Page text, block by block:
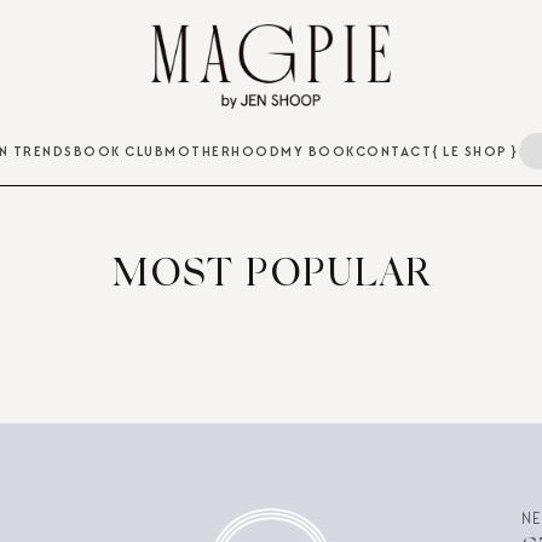
TRENDS BOOK CLUBMOTHERHOODMY BOOKCONTACT{ LE SHOP }
MOST POPULAR